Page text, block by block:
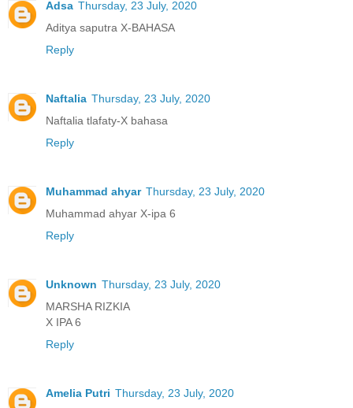
Adsa Thursday, 23 July, 2020
Aditya saputra X-BAHASA
Reply
Naftalia Thursday, 23 July, 2020
Naftalia tlafaty-X bahasa
Reply
Muhammad ahyar Thursday, 23 July, 2020
Muhammad ahyar X-ipa 6
Reply
Unknown Thursday, 23 July, 2020
MARSHA RIZKIA
X IPA 6
Reply
Amelia Putri Thursday, 23 July, 2020